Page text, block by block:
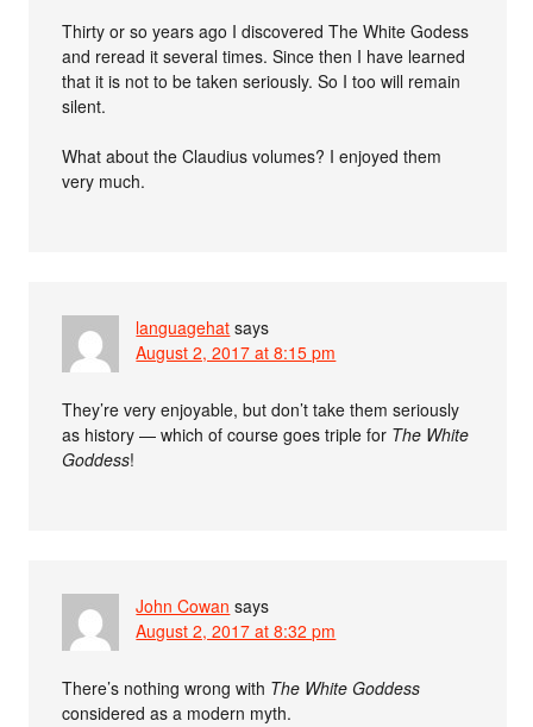
Thirty or so years ago I discovered The White Godess
and reread it several times. Since then I have learned
that it is not to be taken seriously. So I too will remain
silent.
What about the Claudius volumes? I enjoyed them
very much.
languagehat says
August 2, 2017 at 8:15 pm
They’re very enjoyable, but don’t take them seriously
as history — which of course goes triple for The White
Goddess!
John Cowan says
August 2, 2017 at 8:32 pm
There’s nothing wrong with The White Goddess
considered as a modern myth.